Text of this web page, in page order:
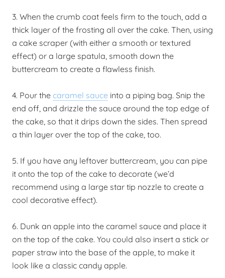
3. When the crumb coat feels firm to the touch, add a
thick layer of the frosting all over the cake. Then, using
a cake scraper (with either a smooth or textured
effect) or a large spatula, smooth down the
buttercream to create a flawless finish.
4. Pour the caramel sauce into a piping bag. Snip the
end off, and drizzle the sauce around the top edge of
the cake, so that it drips down the sides. Then spread
a thin layer over the top of the cake, too.
5. If you have any leftover buttercream, you can pipe
it onto the top of the cake to decorate (we’d
recommend using a large star tip nozzle to create a
cool decorative effect).
6. Dunk an apple into the caramel sauce and place it
on the top of the cake. You could also insert a stick or
paper straw into the base of the apple, to make it
look like a classic candy apple.